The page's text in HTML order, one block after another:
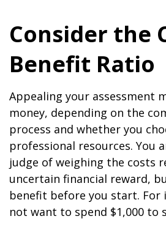
Consider the
Benefit Ratio
Appealing your assessment
money, depending on the
process and whether you
professional resources. You
judge of weighing the costs
uncertain financial reward,
benefit before you start. For
not want to spend $1,000 to